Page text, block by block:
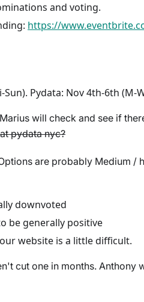
and voting.
https://
Pydata: Nov 4th-6th (M-
will check and see if
pydata nyc?
are probably Medium /
downvoted
be generally positive
website is a little difficult.
cut one in months. Anthony